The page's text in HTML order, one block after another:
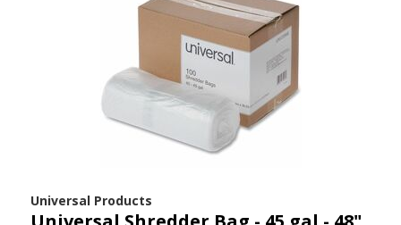
Universal Products